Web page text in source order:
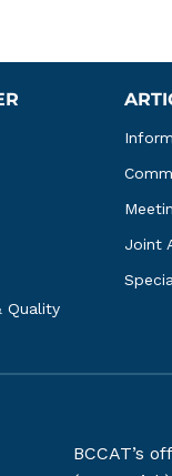
Quality
Joint
BCCAT’s